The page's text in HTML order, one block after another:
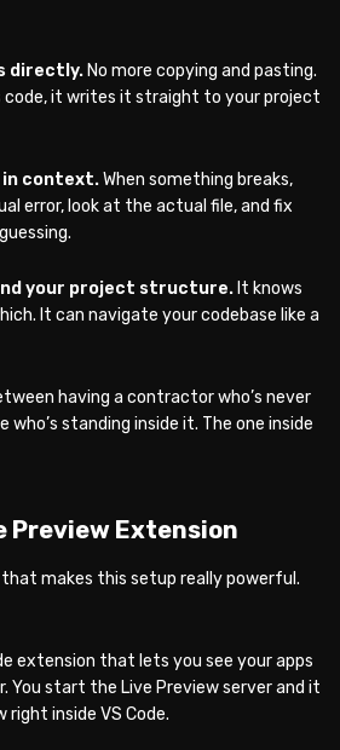
directly. No more copying and pasting.
code, it writes it straight to your project
in context.When something breaks,
error, look at the actual file, and fix
your project structure. It knows
It can navigate your codebase like a
having a contractor who’s never
who’s standing inside it. The one inside
Preview Extension
that makes this setup really powerful.
extension that lets you see your apps
You start the Live Preview server and it
right inside VS Code.